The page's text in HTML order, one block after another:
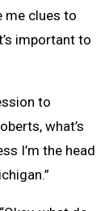
me clues to
important to
to
what’s
I’m the head